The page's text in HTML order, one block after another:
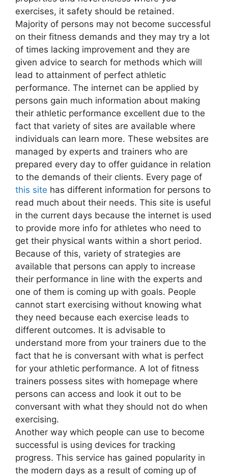
exercises, it safety should be retained.
Majority of persons may not become successful
on their fitness demands and they may try a lot
of times lacking improvement and they are
given advice to search for methods which will
lead to attainment of perfect athletic
performance. The internet can be applied by
persons gain much information about making
their athletic performance excellent due to the
fact that variety of sites are available where
individuals can learn more. These websites are
managed by experts and trainers who are
prepared every day to offer guidance in relation
to the demands of their clients. Every page of
this site has different information for persons to
read much about their needs. This site is useful
in the current days because the internet is used
to provide more info for athletes who need to
get their physical wants within a short period.
Because of this, variety of strategies are
available that persons can apply to increase
their performance in line with the experts and
one of them is coming up with goals. People
cannot start exercising without knowing what
they need because each exercise leads to
different outcomes. It is advisable to
understand more from your trainers due to the
fact that he is conversant with what is perfect
for your athletic performance. A lot of fitness
trainers possess sites with homepage where
persons can access and look it out to be
conversant with what they should not do when
exercising.
Another way which people can use to become
successful is using devices for tracking
progress. This service has gained popularity in
the modern days as a result of coming up of